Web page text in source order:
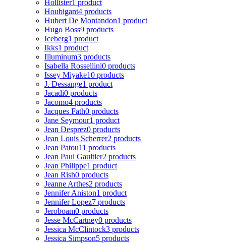
Hollister1 product
Houbigant4 products
Hubert De Montandon1 product
Hugo Boss9 products
Iceberg1 product
Ikks1 product
Illuminum3 products
Isabella Rossellini0 products
Issey Miyake10 products
J. Dessange1 product
Jacadi0 products
Jacomo4 products
Jacques Fath0 products
Jane Seymour1 product
Jean Desprez0 products
Jean Louis Scherrer2 products
Jean Patou11 products
Jean Paul Gaultier2 products
Jean Philippe1 product
Jean Rish0 products
Jeanne Arthes2 products
Jennifer Aniston1 product
Jennifer Lopez7 products
Jeroboam0 products
Jesse McCartney0 products
Jessica McClintock3 products
Jessica Simpson5 products